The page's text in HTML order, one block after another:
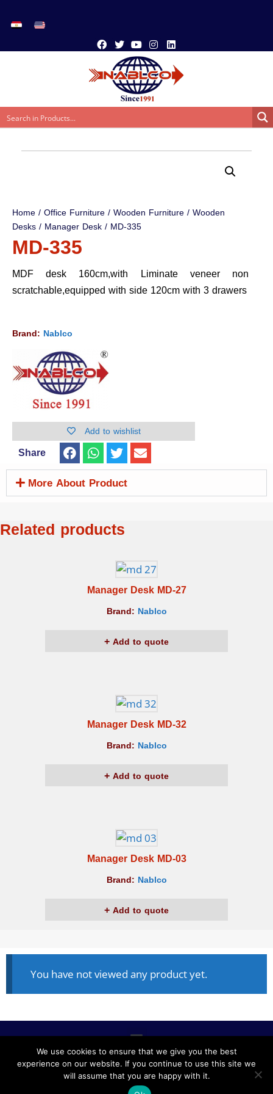
Home/Office Furniture/Wooden Furniture/Wooden
Desks/ Manager Desk/ MD-335
MD-335
MDF desk 160cm,with Liminate veneer non
scratchable,equipped with side 120cm with 3 drawers
Brand: Nablco
Add to wishlist
Share
More About Product
Related products
Manager Desk MD-27
Brand: Nablco
Add to quote
Manager Desk MD-32
Brand: Nablco
Add to quote
Manager Desk MD-03
Brand: Nablco
Add to quote
You have not viewed any product yet.
ALL RIGHTS RESERVED © 2020, NABLCO FOR OFFICE
We use cookies to ensure that we give you the best
experience on our website. If you continue to use this site we
will assume that you are happy with it.